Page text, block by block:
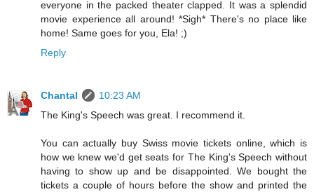
everyone in the packed theater clapped. It was a splendid
movie experience all around! *Sigh* There's no place like
home! Same goes for you, Ela! ;)
Reply
Chantal
10:23 AM
The King's Speech was great. I recommend it.
You can actually buy Swiss movie tickets online, which is
how we knew we'd get seats for The King's Speech without
having to show up and be disappointed. We bought the
tickets a couple of hours before the show and printed the